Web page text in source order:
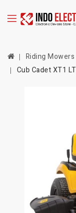
Riding Mowers
Cub Cadet XT1